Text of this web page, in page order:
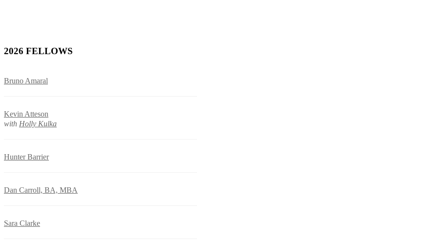
2026 FELLOWS
Bruno Amaral
Kevin Atteson
with Holly Kulka
Hunter Barrier
Dan Carroll, BA, MBA
Sara Clarke